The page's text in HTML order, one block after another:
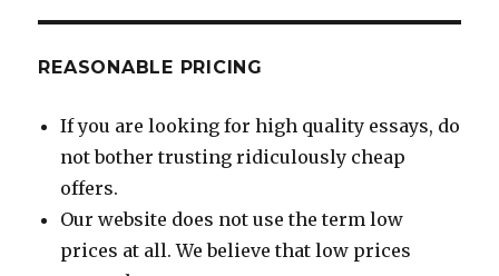
REASONABLE PRICING
If you are looking for high quality essays, do
not bother trusting ridiculously cheap
offers.
Our website does not use the term low
prices at all. We believe that low prices